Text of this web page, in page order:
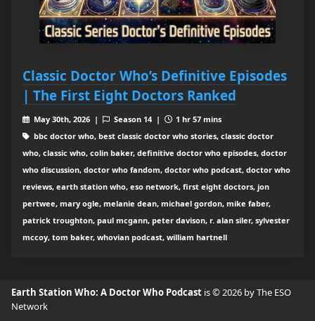
Classic Doctor Who’s Definitive Episodes
| The First Eight Doctors Ranked
May 30th, 2026 | Season 14 |
1 hr 57 mins
bbc doctor who, best classic doctor who stories, classic doctor
who, classic who, colin baker, definitive doctor who episodes, doctor
who discussion, doctor who fandom, doctor who podcast, doctor who
reviews, earth station who, eso network, first eight doctors, jon
pertwee, mary ogle, melanie dean, michael gordon, mike faber,
patrick troughton, paul mcgann, peter davison, r. alan siler, sylvester
mccoy, tom baker, whovian podcast, william hartnell
Earth Station Who: A Doctor Who Podcast is © 2026 by The ESO
Network